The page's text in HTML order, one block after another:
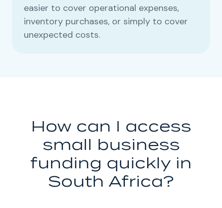
easier to cover operational expenses,
inventory purchases, or simply to cover
unexpected costs.
How can I access
small business
funding quickly in
South Africa?